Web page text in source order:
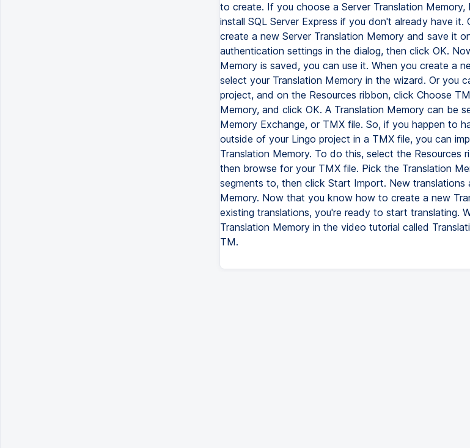
to create. If you choose a Server Translation Memory,
install SQL Server Express if you don't already have it.
create a new Server Translation Memory and save it
authentication settings in the dialog, then click OK.
Memory is saved, you can use it. When you create a
select your Translation Memory in the wizard. Or you
project, and on the Resources ribbon, click Choose
Memory, and click OK. A Translation Memory can be
Memory Exchange, or TMX file. So, if you happen to
outside of your Lingo project in a TMX file, you can
Translation Memory. To do this, select the Resources
then browse for your TMX file. Pick the Translation
segments to, then click Start Import. New translations
Memory. Now that you know how to create a new
existing translations, you're ready to start translating.
Translation Memory in the video tutorial called
TM.